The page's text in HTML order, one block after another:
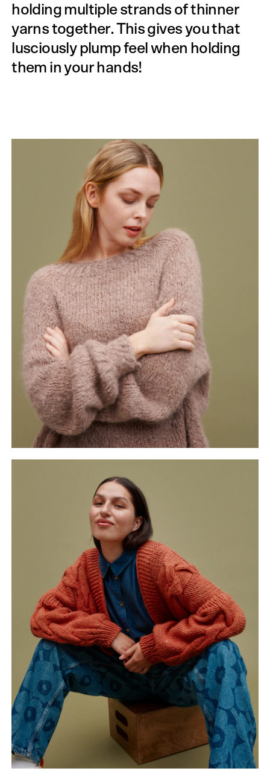
holding multiple strands of thinner
yarns together. This gives you that
lusciously plump feel when holding
them in your hands!